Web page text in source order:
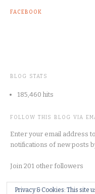
FACEBOOK
BLOG STATS
185,460 hits
FOLLOW THIS BLOG VIA
Enter your email address
notifications of new posts
Join 201 other followers
Privacy & Cookies: This site